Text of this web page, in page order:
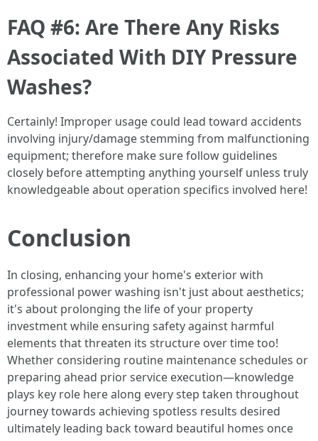
FAQ #6: Are There Any Risks
Associated With DIY Pressure
Washes?
Certainly! Improper usage could lead toward accidents
involving injury/damage stemming from malfunctioning
equipment; therefore make sure follow guidelines
closely before attempting anything yourself unless truly
knowledgeable about operation specifics involved here!
Conclusion
In closing, enhancing your home's exterior with
professional power washing isn't just about aesthetics;
it's about prolonging the life of your property
investment while ensuring safety against harmful
elements that threaten its structure over time too!
Whether considering routine maintenance schedules or
preparing ahead prior service execution—knowledge
plays key role here along every step taken throughout
journey towards achieving spotless results desired
ultimately leading back toward beautiful homes once